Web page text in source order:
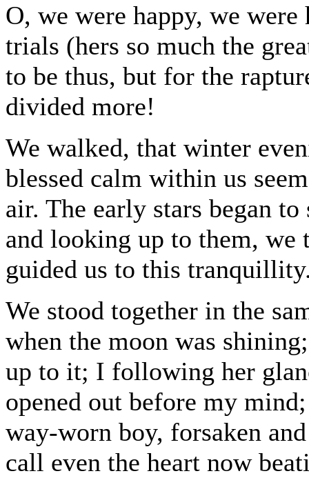
O, we were happy, we
trials (hers so much the
to be thus, but for the
divided more!
We walked, that winter
blessed calm within us
air. The early stars began
and looking up to them,
guided us to this
We stood together in the
when the moon was
up to it; I following her
opened out before my
way-worn boy, forsaken
call even the heart now